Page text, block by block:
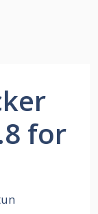
for